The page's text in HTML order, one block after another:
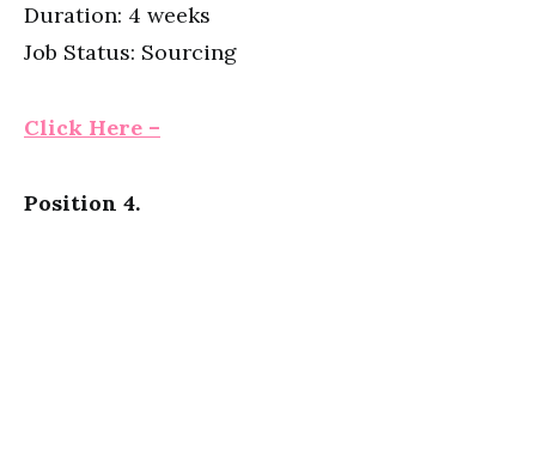
Duration: 4 weeks
Job Status: Sourcing
Click Here –
Position 4.